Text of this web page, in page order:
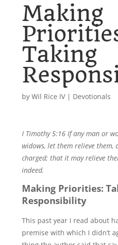
Making
Taking
by Wil Rice IV| Devotionals
I Timothy 5:16 If any man or
widows, let them relieve them,
charged; that it may relieve
indeed.
Making Priorities:
Responsibility
This past year I read about
premise with which I didn’t